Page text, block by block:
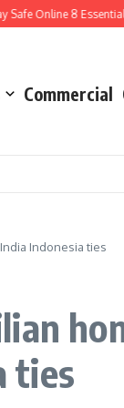
8 Essential
Commercial
Indonesia ties
ties